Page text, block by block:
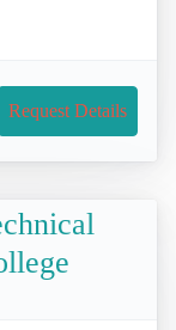
Request Details